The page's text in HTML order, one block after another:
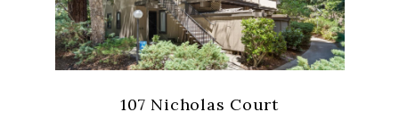
107 Nicholas Court